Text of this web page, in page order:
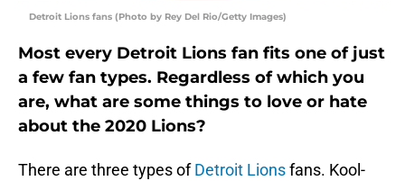
Detroit Lions fans (Photo by Rey Del Rio/Getty Images)
Most every Detroit Lions fan fits one of just
a few fan types. Regardless of which you
are, what are some things to love or hate
about the 2020 Lions?
There are three types ofDetroit Lionsfans. Kool-